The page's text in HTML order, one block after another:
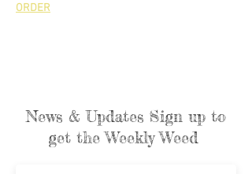
ORDER
News & Updates Sign up to
get the Weekly Weed